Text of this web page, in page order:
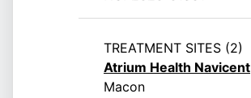
TREATMENT SITES (2)
Atrium Health Navicent
Macon